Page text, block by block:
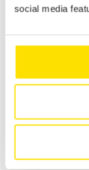
social media
You will work
Your role will
of ACL among
plus